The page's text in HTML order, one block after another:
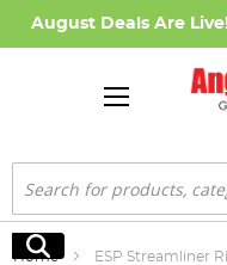
August Deals Are
Search
Search
Home ESP Streamliner